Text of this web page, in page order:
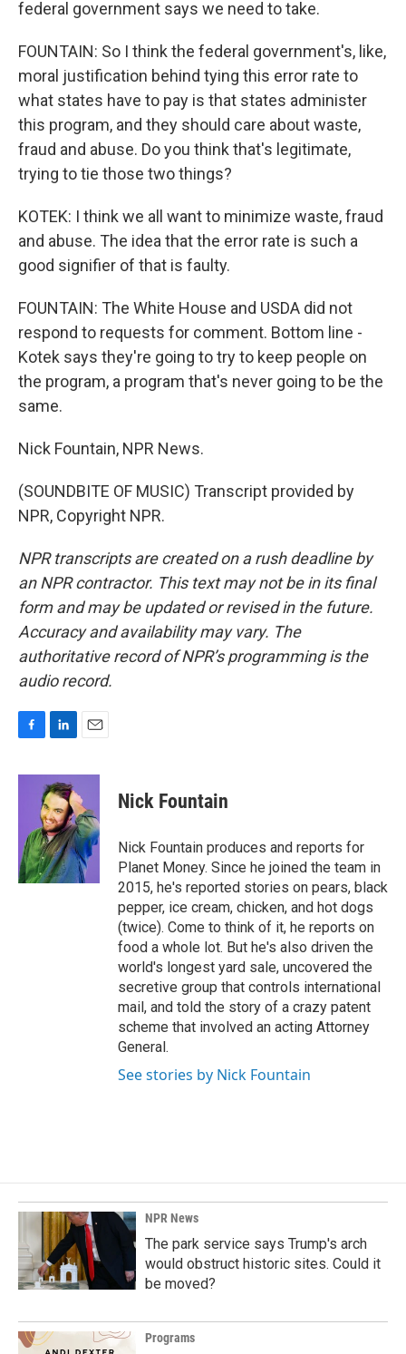
federal government says we need to take.
FOUNTAIN: So I think the federal government's, like,
moral justification behind tying this error rate to
what states have to pay is that states administer
this program, and they should care about waste,
fraud and abuse. Do you think that's legitimate,
trying to tie those two things?
KOTEK: I think we all want to minimize waste, fraud
and abuse. The idea that the error rate is such a
good signifier of that is faulty.
FOUNTAIN: The White House and USDA did not
respond to requests for comment. Bottom line -
Kotek says they're going to try to keep people on
the program, a program that's never going to be the
same.
Nick Fountain, NPR News.
(SOUNDBITE OF MUSIC) Transcript provided by
NPR, Copyright NPR.
NPR transcripts are created on a rush deadline by
an NPR contractor. This text may not be in its final
form and may be updated or revised in the future.
Accuracy and availability may vary. The
authoritative record of NPR’s programming is the
audio record.
c
o
k
n
k
e
d
I
n
a
i
l
Nick Fountain
Nick Fountain produces and reports for
Planet Money. Since he joined the team in
2015, he's reported stories on pears, black
pepper, ice cream, chicken, and hot dogs
(twice). Come to think of it, he reports on
food a whole lot. But he's also driven the
world's longest yard sale, uncovered the
secretive group that controls international
mail, and told the story of a crazy patent
scheme that involved an acting Attorney
General.
See stories by Nick Fountain
NPR News
The park service says Trump's arch
would obstruct historic sites. Could it
be moved?
Programs